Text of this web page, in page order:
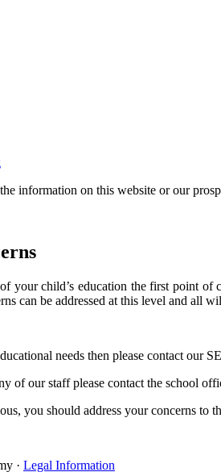
information on this website or our
your child’s education the first point
can be addressed at this level and all
needs then please contact our
of our staff please contact the school
you should address your concerns to
· Legal Information